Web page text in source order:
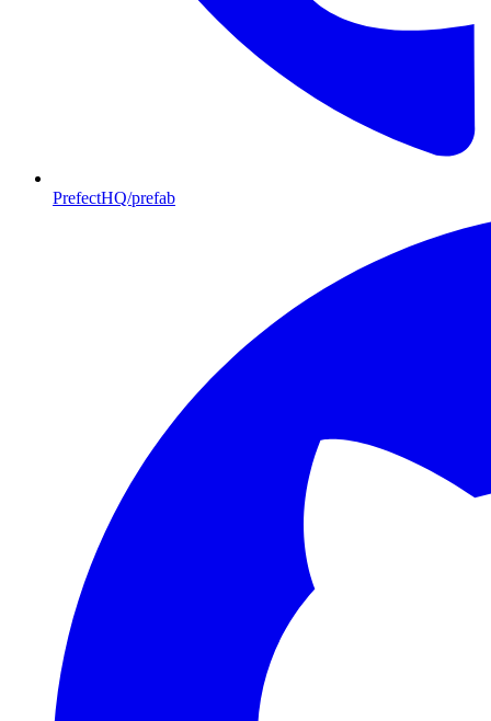
PrefectHQ/prefab